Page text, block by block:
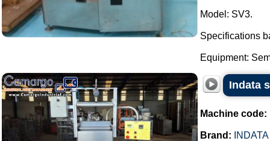
Model: SV3.
Specifications
Equipment:
Indata
Machine code:
Brand: INDATA